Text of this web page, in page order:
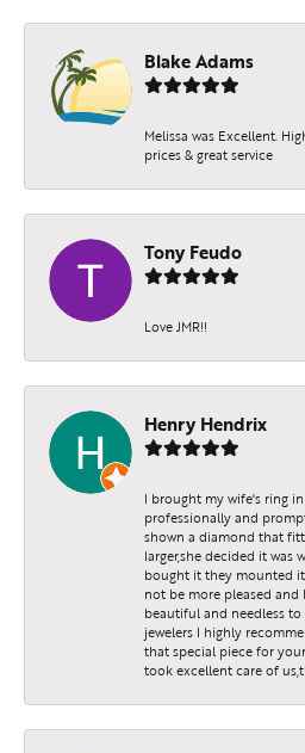
Blake Adams
Melissa was Excellent.
prices & great service
Tony Feudo
Love JMR!!
Henry Hendrix
I brought my wife's ring
professionally and
shown a diamond that
larger,she decided it was
bought it they mounted
not be more pleased and
beautiful and needless to
jewelers I highly
that special piece for
took excellent care of